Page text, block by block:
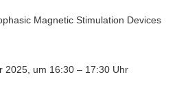
Magnetic Stimulation Devices
2025, um 16:30 – 17:30 Uhr